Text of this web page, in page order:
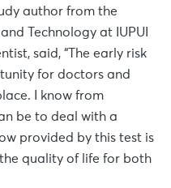
author from the
Technology at IUPUI
said, “The early risk
for doctors and
I know from
be to deal with a
provided by this test is
quality of life for both